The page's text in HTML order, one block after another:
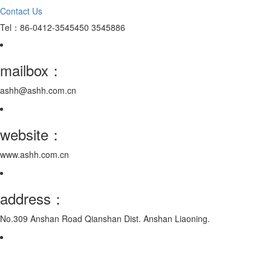
Contact Us
Tel：86-0412-3545450 3545886
mailbox：
ashh@ashh.com.cn
website：
www.ashh.com.cn
address：
No.309 Anshan Road Qianshan Dist. Anshan Liaoning.